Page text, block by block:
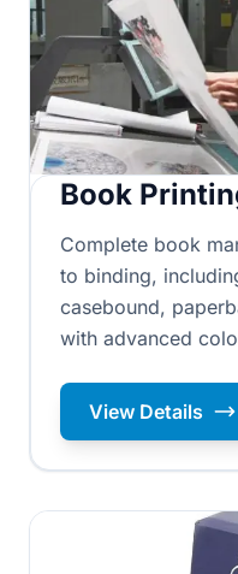
Book
Complete book
to binding,
casebound,
with advanced
standard quality
View Details